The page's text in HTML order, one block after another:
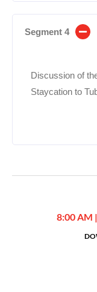
Segment 4
Discussion of
Staycation to
8:00 AM